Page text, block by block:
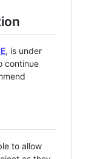
, is under
continue
to allow